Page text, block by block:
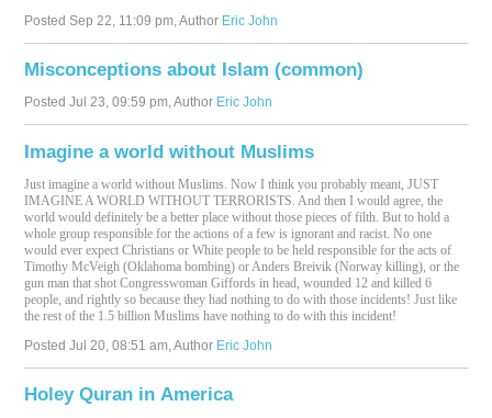
Posted Sep 22, 11:09 pm , Author Eric John
Misconceptions about Islam (common)
PostedJul 23, 09:59 pm, Author Eric John
Imagine a world without Muslims
Just imagine a world without Muslims. Now I think you probably meant,JUST
IMAGINEAWORLD WITHOUT TERRORISTS. And then I would agree, the
world would definitely be a better place without those pieces of filth. But to hold a
whole group responsible for the actions of a few is ignorant and racist. No one
would ever expect Christians or White people to be held responsible for the acts of
Timothy McVeigh (Oklahoma bombing) or Anders Breivik (Norway killing), or the
gun man that shot Congresswoman Giffords in head, wounded 12 and killed 6
people, and rightly so because they had nothing to do with those incidents! Just like
the rest of the 1.5 billion Muslims have nothing to do with this incident!
PostedJul 20, 08:51 am, Author Eric John
Holey Quran in America